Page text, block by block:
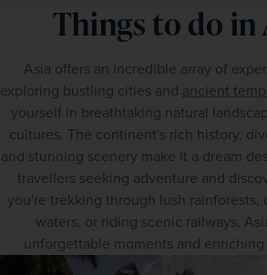
Things to do in
Asia offers an incredible array of
exploring bustling cities and ancient
yourself in breathtaking natural
cultures. The continent's rich history,
and stunning scenery make it a dream
travellers seeking adventure and
you're trekking through lush rainforests,
waters, or riding scenic railways,
unforgettable moments and